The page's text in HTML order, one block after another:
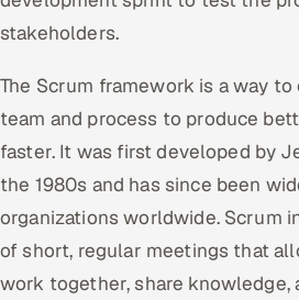
Locations we serve worldwide
All hiring options →
CoE
SAP
Oracle
stakeholders.
The Scrum framework is a way to
team and process to produce
faster. It was first developed by
the 1980s and has since been
organizations worldwide. Scrum
of short, regular meetings that
work together, share knowledge,